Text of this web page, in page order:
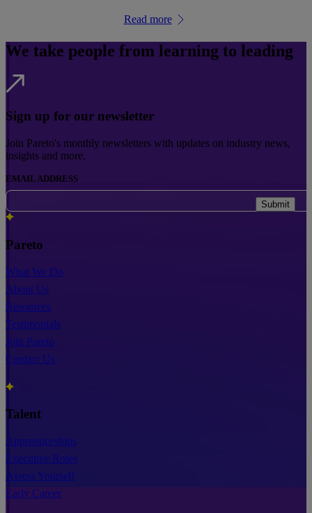
Read more
We take people from learning to leading
Sign up for our newsletter
Join Pareto's monthly newsletters with updates on industry news,
insights and more.
EMAIL ADDRESS
Submit
Pareto
What We Do
About Us
Resources
Testimonials
Join Pareto
Contact Us
Talent
Apprenticeships
Executive Roles
Assess Yourself
Early Career